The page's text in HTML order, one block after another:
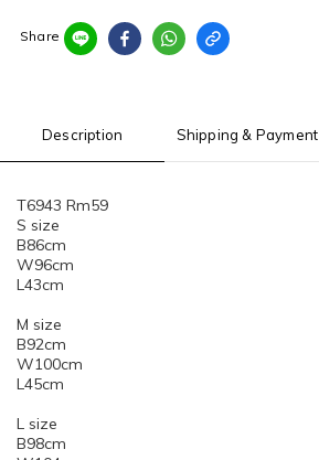
Share
Description Shipping & Payment
T6943 Rm59
S size
B86cm
W96cm
L43cm
M size
B92cm
W100cm
L45cm
L size
B98cm